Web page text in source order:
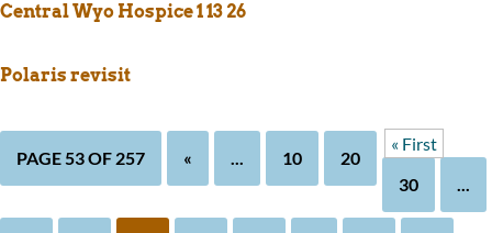
Central Wyo Hospice 1 13 26
Polaris revisit
PAGE 53 OF 257
« First
« ... 10
20
30
...